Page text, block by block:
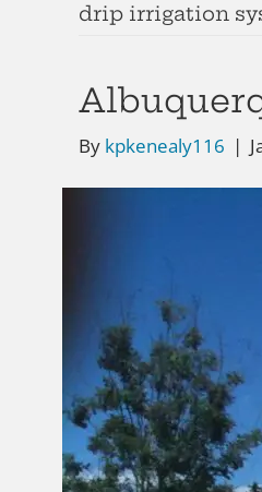
drip irrigation
By kpkenealy116 |